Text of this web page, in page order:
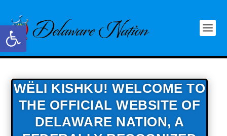
Open toolbar
WËLI KISHKU! WELCOME TO
THE OFFICIAL WEBSITE OF
DELAWARE NATION, A